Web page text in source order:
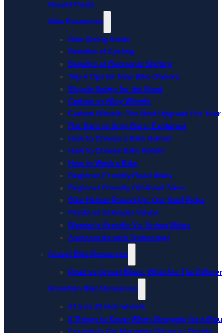
Recent Posts
Bike Resources
Bike Sizing Guide
Benefits of Cycling
Benefits of Electronic Shifting
Top 4 Tips for New Bike Owners
Bicycle Safety for the Road
Carbon vs Alloy Wheels
Carbon Wheels: The Best Upgrade For
Flat Bars vs Drop Bars: Explained
How to Choose a Bike Helmet
How to Choose Bike Pedals
How to Wash a Bike
Beginner-Friendly Road Bikes
Beginner Friendly Off-Road Bikes
Bike Helmet Round-Up: Our Staff Picks
Presta vs Schrader Valves
Women’s-Specific Vs. Unisex Bikes
Accessorize with Technology
Gravel Bike Resources
Road vs Gravel Bikes: What Are The
Mountain Bike Resources
27.5 vs 29 inch wheels
5 Things to Know When Shopping for a
Essentials For Mountain Biking in Florida